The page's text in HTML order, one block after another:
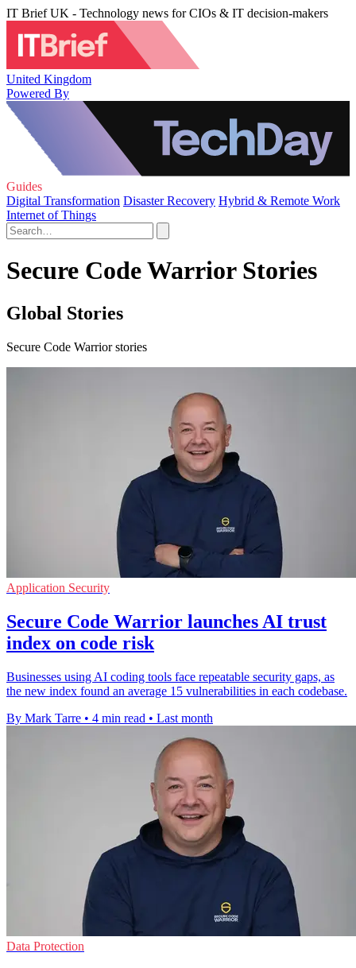
IT Brief UK - Technology news for CIOs & IT decision-makers
United Kingdom
Powered By
Guides
Digital Transformation Disaster Recovery Hybrid & Remote Work
Internet of Things
Secure Code Warrior Stories
Global Stories
Secure Code Warrior stories
Application Security
Secure Code Warrior launches AI trust
index on code risk
Businesses using AI coding tools face repeatable security gaps, as
the new index found an average 15 vulnerabilities in each codebase.
By Mark Tarre • 4 min read • Last month
Data Protection